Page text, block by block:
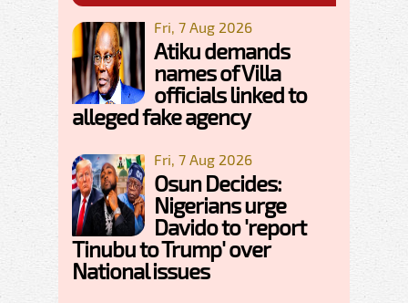
Fri, 7 Aug 2026
Atiku demands
names of Villa
officials linked to
alleged fake agency
Fri, 7 Aug 2026
Osun Decides:
Nigerians urge
Davido to 'report
Tinubu to Trump' over
National issues